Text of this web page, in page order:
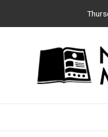
Need